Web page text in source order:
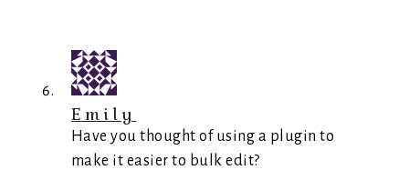
Emily
Have you thought of using a plugin to
make it easier to bulk edit?